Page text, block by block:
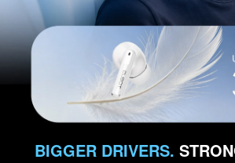
BIGGER DRIVERS.